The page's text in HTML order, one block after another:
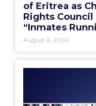
of Eritrea as
Rights Council
“Inmates
August 6, 2026